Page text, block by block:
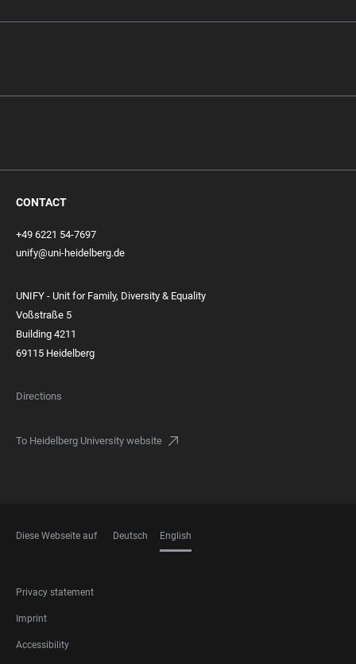
CONTACT
+49 6221 54-7697
unify@uni-heidelberg.de
UNIFY - Unit for Family, Diversity & Equality
Voßstraße 5
Building 4211
69115 Heidelberg
Directions
To Heidelberg University website
Diese Webseite auf Deutsch English
FOOTER
LEGAL
Privacy statement
Imprint
Accessibility